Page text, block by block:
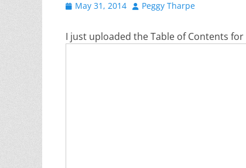
Posted
May 31, 2014 Author
Peggy Tharpe
I just uploaded the Table of Contents